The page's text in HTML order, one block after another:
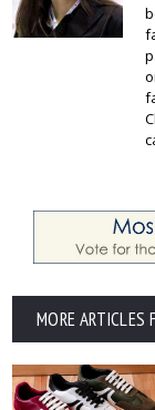
MORE ARTICLES